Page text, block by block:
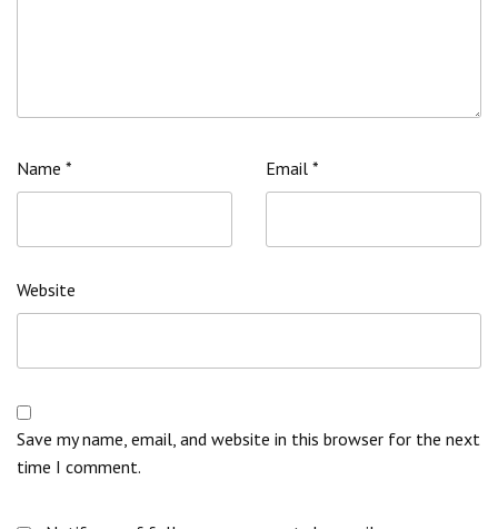
Name * Email *
Website
Save my name, email, and website in this browser for the next
time I comment.